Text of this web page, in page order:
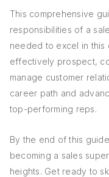
This comprehensive
responsibilities of a
needed to excel in this
effectively prospect,
manage customer
career path and
top-performing reps.
By the end of this
becoming a sales
heights. Get ready to